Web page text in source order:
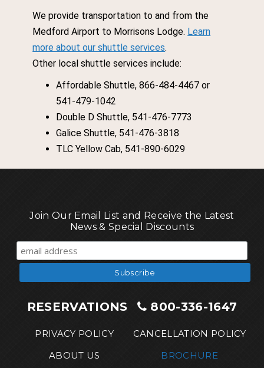
We provide transportation to and from the
Medford Airport to Morrisons Lodge. Learn
more about our shuttle services.
Other local shuttle services include:
Affordable Shuttle, 866-484-4467 or
541-479-1042
Double D Shuttle, 541-476-7773
Galice Shuttle, 541-476-3818
TLC Yellow Cab, 541-890-6029
Join Our Email List and Receive the Latest
News & Special Discounts
RESERVATIONS 800-336-1647
PRIVACY POLICY
CANCELLATION POLICY
ABOUT US
BROCHURE